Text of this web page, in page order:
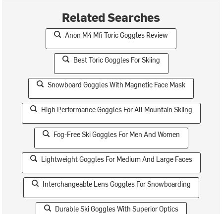
Related Searches
Anon M4 Mfi Toric Goggles Review
Best Toric Goggles For Skiing
Snowboard Goggles With Magnetic Face Mask
High Performance Goggles For All Mountain Skiing
Fog-Free Ski Goggles For Men And Women
Lightweight Goggles For Medium And Large Faces
Interchangeable Lens Goggles For Snowboarding
Durable Ski Goggles With Superior Optics